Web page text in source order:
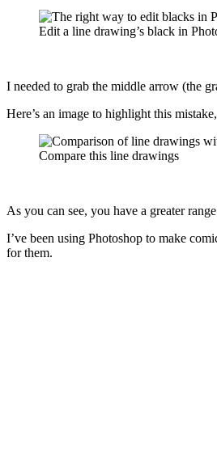
Edit a line drawing’s black in
I needed to grab the middle arrow (the
Here’s an image to highlight this
Compare this line drawings
As you can see, you have a greater
I’ve been using Photoshop to make
for them.